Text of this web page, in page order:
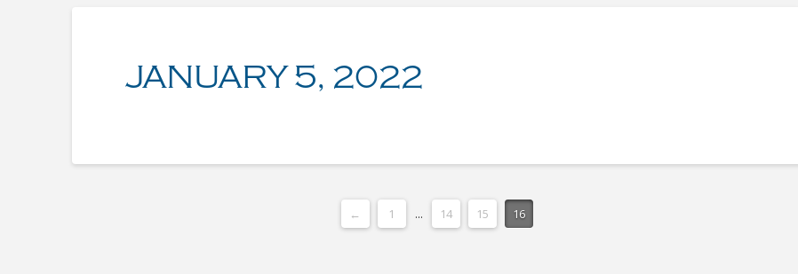
JANUARY 5, 2022
← 1 ... 14 15 16